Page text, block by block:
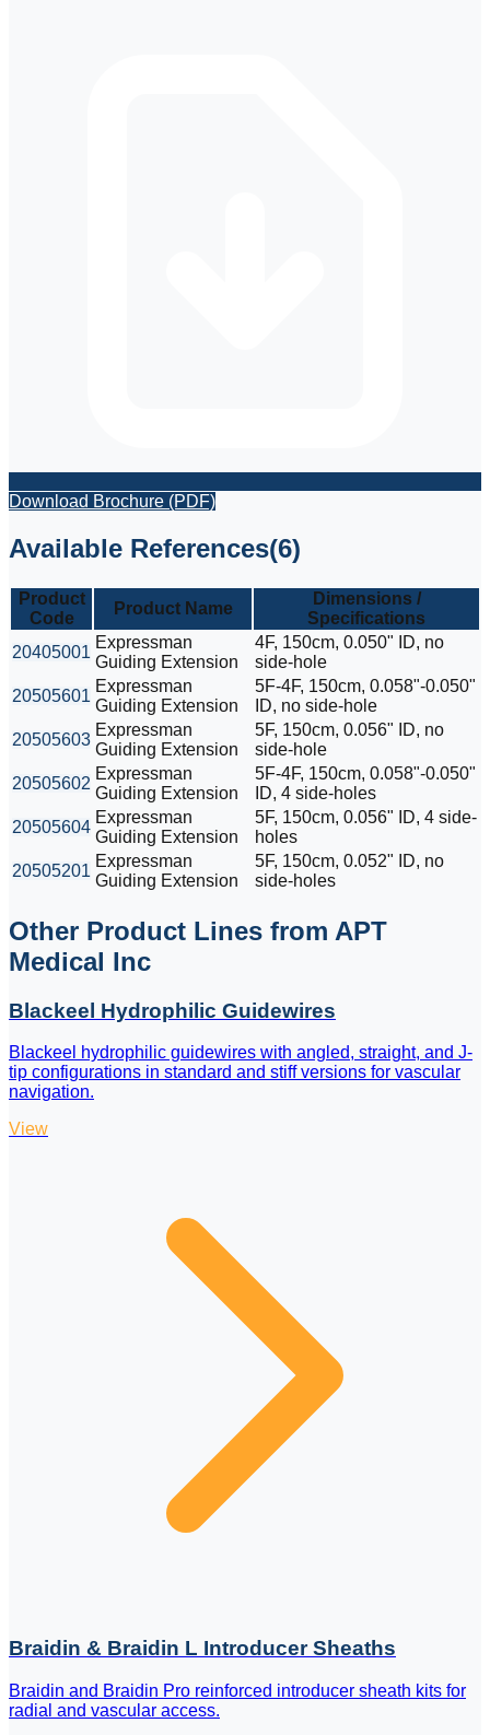
Download Brochure (PDF)
Available References(6)
Product
Code
Product Name
Dimensions /
Specifications
20405001
Expressman
Guiding Extension
4F, 150cm, 0.050" ID, no
side-hole
20505601
Expressman
Guiding Extension
5F-4F, 150cm, 0.058"-0.050"
ID, no side-hole
20505603
Expressman
Guiding Extension
5F, 150cm, 0.056" ID, no
side-hole
20505602
Expressman
Guiding Extension
5F-4F, 150cm, 0.058"-0.050"
ID, 4 side-holes
20505604
Expressman
Guiding Extension
5F, 150cm, 0.056" ID, 4 side-
holes
20505201
Expressman
Guiding Extension
5F, 150cm, 0.052" ID, no
side-holes
Other Product Lines from APT
Medical Inc
Blackeel Hydrophilic Guidewires
Blackeel hydrophilic guidewires with angled, straight, and J-
tip configurations in standard and stiff versions for vascular
navigation.
View
Braidin & Braidin L Introducer Sheaths
Braidin and Braidin Pro reinforced introducer sheath kits for
radial and vascular access.